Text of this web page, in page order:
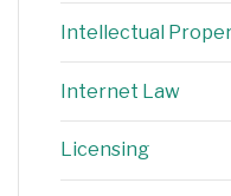
Intellectual
Internet Law
Licensing